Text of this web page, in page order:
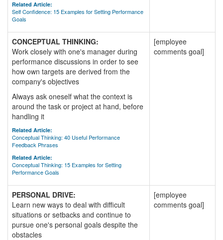
Related Article:
Self Confidence: 15 Examples for Setting Performance
Goals
CONCEPTUAL THINKING:
Work closely with one's manager during
performance discussions in order to see
how own targets are derived from the
company's objectives
Always ask oneself what the context is
around the task or project at hand, before
handling it
Related Article:
Conceptual Thinking: 40 Useful Performance
Feedback Phrases
Related Article:
Conceptual Thinking: 15 Examples for Setting
Performance Goals
[employee
comments goal]
PERSONAL DRIVE:
Learn new ways to deal with difficult
situations or setbacks and continue to
pursue one's personal goals despite the
obstacles
[employee
comments goal]